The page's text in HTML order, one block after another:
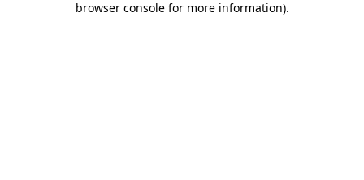
browser console for more information).